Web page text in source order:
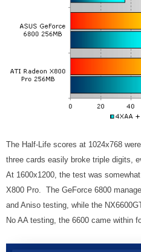
The Half-Life scores at 1024x768
three cards easily broke triple digits,
At 1600x1200, the test was
X800 Pro. The GeForce 6800
and Aniso testing, while the
No AA testing, the 6600 came within